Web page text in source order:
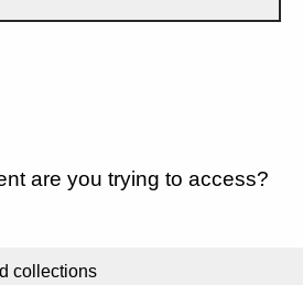
are you trying to access?
collections